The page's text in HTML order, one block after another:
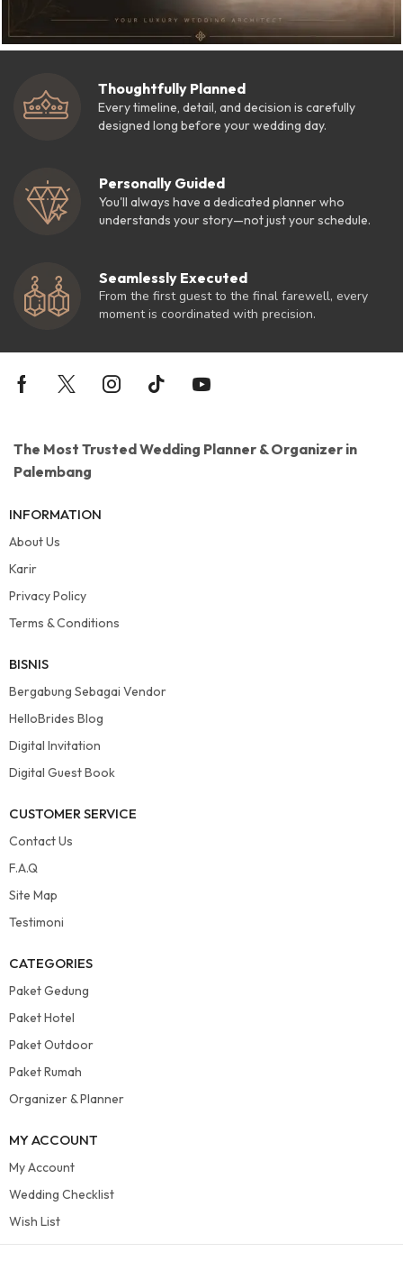
Thoughtfully Planned
Every timeline, detail, and decision is carefully
designed long before your wedding day.
Personally Guided
You'll always have a dedicated planner who
understands your story—not just your schedule.
Seamlessly Executed
From the first guest to the final farewell, every
moment is coordinated with precision.
The Most Trusted Wedding Planner & Organizer in
Palembang
INFORMATION
About Us
Karir
Privacy Policy
Terms & Conditions
BISNIS
Bergabung Sebagai Vendor
HelloBrides Blog
Digital Invitation
Digital Guest Book
CUSTOMER SERVICE
Contact Us
F.A.Q
Site Map
Testimoni
CATEGORIES
Paket Gedung
Paket Hotel
Paket Outdoor
Paket Rumah
Organizer & Planner
MY ACCOUNT
My Account
Wedding Checklist
Wish List